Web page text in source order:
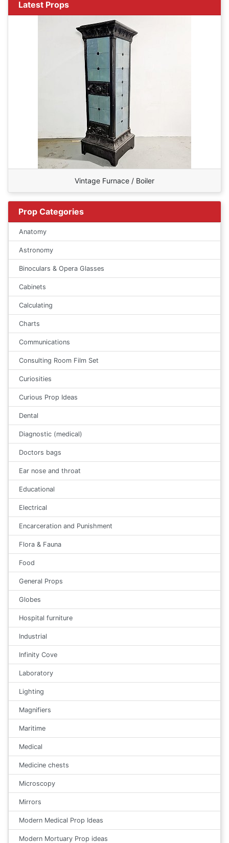
Latest Props
Vintage Furnace / Boiler
Prop Categories
Anatomy
Astronomy
Binoculars & Opera Glasses
Cabinets
Calculating
Charts
Communications
Consulting Room Film Set
Curiosities
Curious Prop Ideas
Dental
Diagnostic (medical)
Doctors bags
Ear nose and throat
Educational
Electrical
Encarceration and Punishment
Flora & Fauna
Food
General Props
Globes
Hospital furniture
Industrial
Infinity Cove
Laboratory
Lighting
Magnifiers
Maritime
Medical
Medicine chests
Microscopy
Mirrors
Modern Medical Prop Ideas
Modern Mortuary Prop ideas